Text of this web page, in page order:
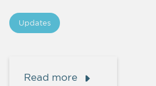
Updates
Read more